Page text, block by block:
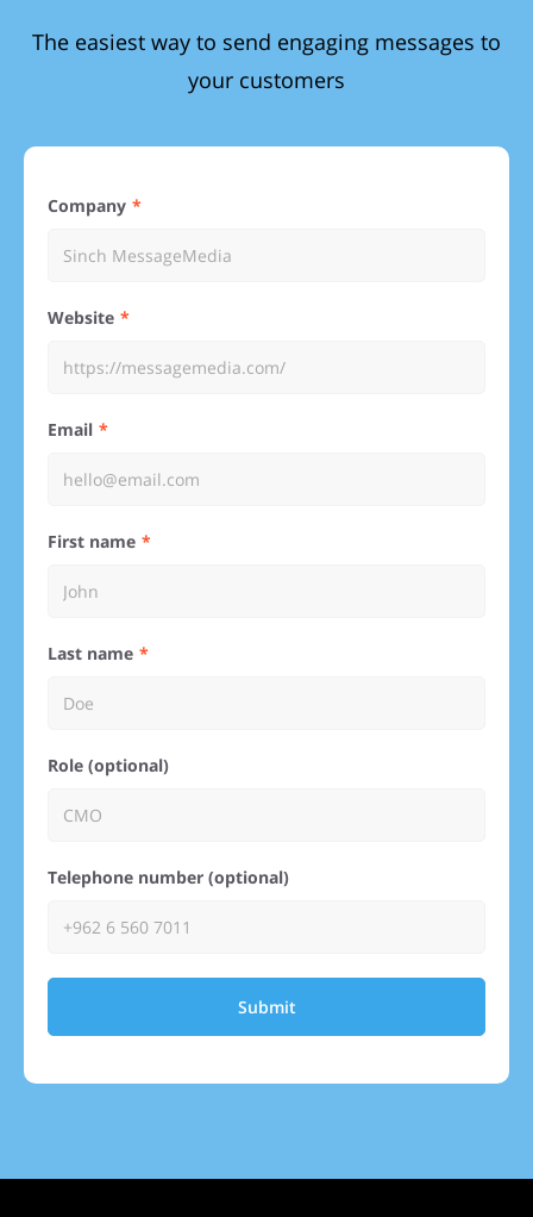
The easiest way to send engaging messages to
your customers
Company
Website
Email
First name
Last name
Role (optional)
Telephone number (optional)
Submit